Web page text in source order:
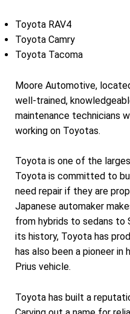
Toyota RAV4
Toyota Camry
Toyota Tacoma
Moore Automotive,
well-trained,
maintenance technicians
working on Toyotas.
Toyota is one of the
Toyota is committed to
need repair if they are
Japanese automaker
from hybrids to sedans to
its history, Toyota has
has also been a pioneer
Prius vehicle.
Toyota has built a